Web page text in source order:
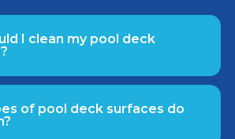
I clean my pool deck
of pool deck surfaces do